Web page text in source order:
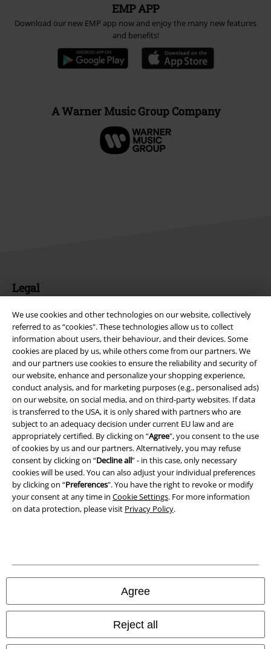
We use cookies and other technologies on our website, collectively
referred to as “cookies". These technologies allow us to collect
information about users, their behaviour, and their devices. Some
cookies are placed by us, while others come from our partners. We
and our partners use cookies to ensure the reliability and security of
our website, enhance and personalize your shopping experience,
conduct analysis, and for marketing purposes (e.g., personalised ads)
on our website, on social media, and on third-party websites. If data
is transferred to the USA, it is only shared with partners who are
subject to an adequacy decision under current EU law and are
appropriately certified. By clicking on “Agree", you consent to the use
of cookies by us and our partners. Alternatively, you may refuse
consent by clicking on “Decline all” - in this case, only necessary
cookies will be used. You can also adjust your individual preferences
by clicking on “Preferences". You have the right to revoke or modify
your consent at any time in Cookie Settings. For more information
on data protection, please visit Privacy Policy.
Agree
Reject all
EMP APP
Download our new EMP app now and enjoy the many new features
and benefits!
A Warner Music Group Company
Legal
Imprint
Privacy Policy
Waste Disposal and Environmental Protection
Declaration of Conformity
Information on accessibility
Cookie Settings
Confirm withdrawal
Our online shops
EMP International